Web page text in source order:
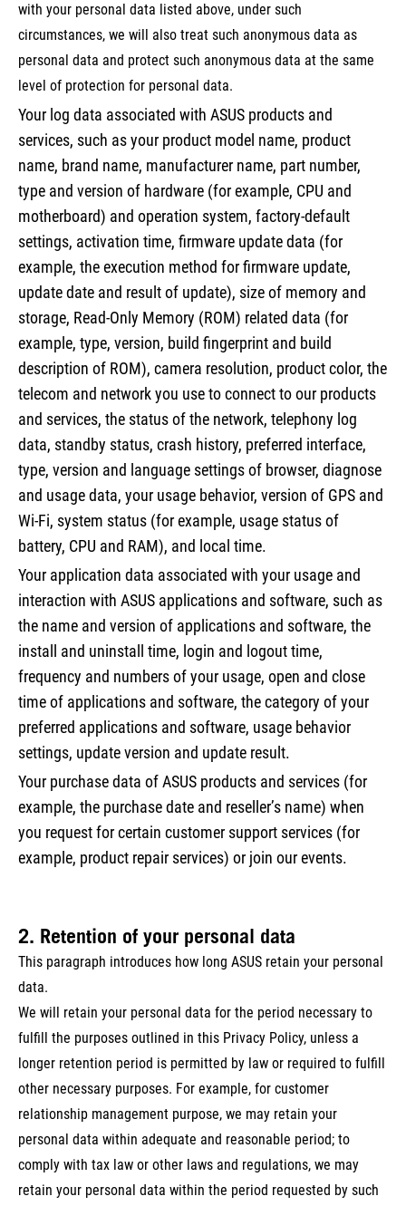
with your personal data listed above, under such
circumstances, we will also treat such anonymous data as
personal data and protect such anonymous data at the same
level of protection for personal data.
Your log data associated with ASUS products and
services, such as your product model name, product
name, brand name, manufacturer name, part number,
type and version of hardware (for example, CPU and
motherboard) and operation system, factory-default
settings, activation time, firmware update data (for
example, the execution method for firmware update,
update date and result of update), size of memory and
storage, Read-Only Memory (ROM) related data (for
example, type, version, build fingerprint and build
description of ROM), camera resolution, product color, the
telecom and network you use to connect to our products
and services, the status of the network, telephony log
data, standby status, crash history, preferred interface,
type, version and language settings of browser, diagnose
and usage data, your usage behavior, version of GPS and
Wi-Fi, system status (for example, usage status of
battery, CPU and RAM), and local time.
Your application data associated with your usage and
interaction with ASUS applications and software, such as
the name and version of applications and software, the
install and uninstall time, login and logout time,
frequency and numbers of your usage, open and close
time of applications and software, the category of your
preferred applications and software, usage behavior
settings, update version and update result.
Your purchase data of ASUS products and services (for
example, the purchase date and reseller’s name) when
you request for certain customer support services (for
example, product repair services) or join our events.
2. Retention of your personal data
This paragraph introduces how long ASUS retain your personal
data.
We will retain your personal data for the period necessary to
fulfill the purposes outlined in this Privacy Policy, unless a
longer retention period is permitted by law or required to fulfill
other necessary purposes. For example, for customer
relationship management purpose, we may retain your
personal data within adequate and reasonable period; to
comply with tax law or other laws and regulations, we may
retain your personal data within the period requested by such